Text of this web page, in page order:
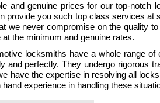
and genuine prices for our top-notch
provide you such top class services at
we never compromise on the quality
the minimum and genuine rates.
locksmiths have a whole range of
and perfectly. They undergo rigorous
have the expertise in resolving all
experience in handling these